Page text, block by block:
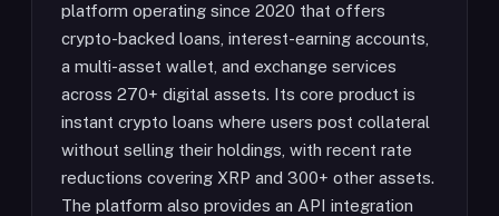
platform operating since 2020 that offers
crypto-backed loans, interest-earning accounts,
a multi-asset wallet, and exchange services
across 270+ digital assets. Its core product is
instant crypto loans where users post collateral
without selling their holdings, with recent rate
reductions covering XRP and 300+ other assets.
The platform also provides an API integration